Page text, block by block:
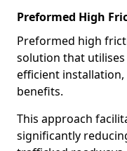
Preformed High
Preformed high
solution that
efficient
benefits.
This approach
significantly